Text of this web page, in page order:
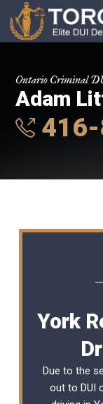
Ontario Criminal
Adam
416-
York
Due to the
out to DUI